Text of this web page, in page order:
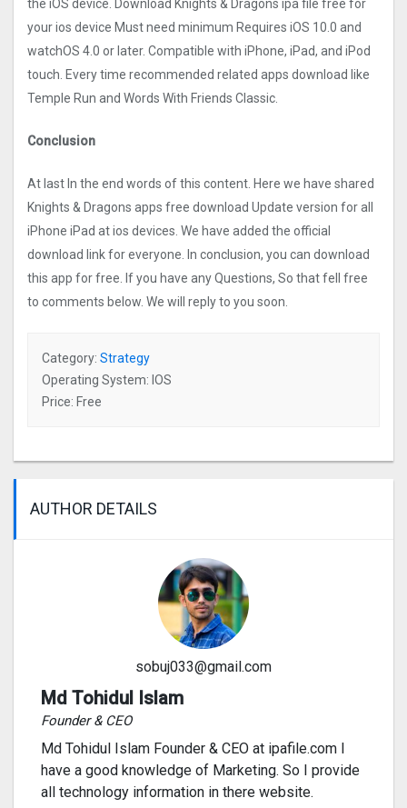
the iOS device. Download Knights & Dragons ipa file free for
your ios device Must need minimum Requires iOS 10.0 and
watchOS 4.0 or later. Compatible with iPhone, iPad, and iPod
touch. Every time recommended related apps download like
Temple Run and Words With Friends Classic.
Conclusion
At last In the end words of this content. Here we have shared
Knights & Dragons apps free download Update version for all
iPhone iPad at ios devices. We have added the official
download link for everyone. In conclusion, you can download
this app for free. If you have any Questions, So that fell free
to comments below. We will reply to you soon.
Category: Strategy
Operating System: IOS
Price: Free
AUTHOR DETAILS
sobuj033@gmail.com
Md Tohidul Islam
Founder & CEO
Md Tohidul Islam Founder & CEO at ipafile.com I
have a good knowledge of Marketing. So I provide
all technology information in there website.